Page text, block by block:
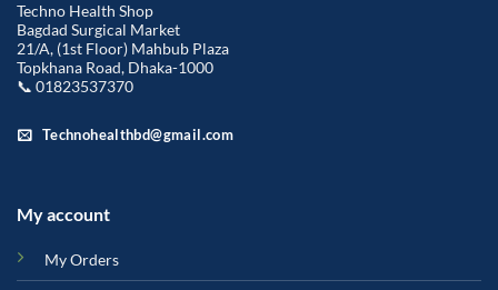
Techno Health Shop
Bagdad Surgical Market
21/A, (1st Floor) Mahbub Plaza
Topkhana Road, Dhaka-1000
📞 01823537370
Technohealthbd@gmail.com
My account
My Orders